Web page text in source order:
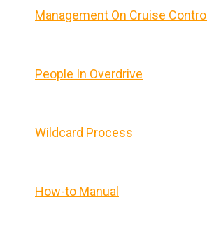
Management On Cruise Control
People In Overdrive
Wildcard Process
How-to Manual